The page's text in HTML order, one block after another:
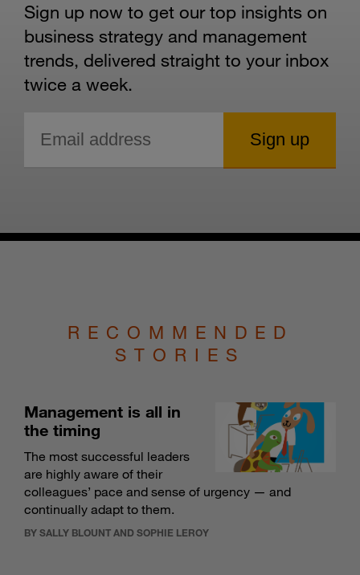
Sign up now to get our top insights on
business strategy and management
trends, delivered straight to your inbox
twice a week.
RECOMMENDED
STORIES
Management is all in
the timing
The most successful leaders
are highly aware of their
colleagues’ pace and sense of urgency — and
continually adapt to them.
BY SALLY BLOUNT AND SOPHIE LEROY